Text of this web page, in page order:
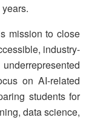
mission to close
industry-
on AI-related
students for
data science,